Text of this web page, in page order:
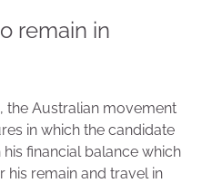
remain in
the Australian movement
in which the candidate
financial balance which
his remain and travel in